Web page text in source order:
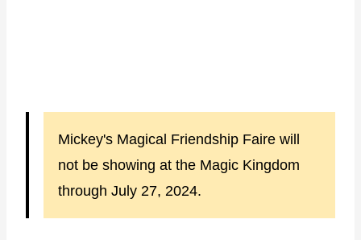
Mickey's Magical Friendship Faire will
not be showing at the Magic Kingdom
through July 27, 2024.